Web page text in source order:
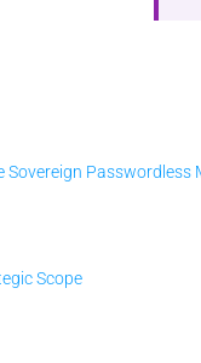
Passwordless
Scope